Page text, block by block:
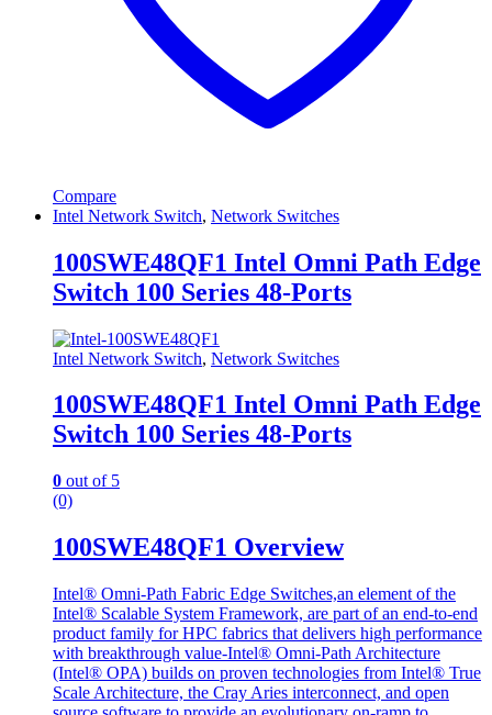
Compare
Intel Network Switch, Network Switches
100SWE48QF1 Intel Omni Path Edge
Switch 100 Series 48-Ports
Intel Network Switch, Network Switches
100SWE48QF1 Intel Omni Path Edge
Switch 100 Series 48-Ports
0 out of 5
(0)
100SWE48QF1 Overview
Intel® Omni-Path Fabric Edge Switches,an element of the
Intel® Scalable System Framework, are part of an end-to-end
product family for HPC fabrics that delivers high performance
with breakthrough value-Intel® Omni-Path Architecture
(Intel® OPA) builds on proven technologies from Intel® True
Scale Architecture, the Cray Aries interconnect, and open